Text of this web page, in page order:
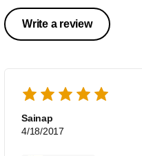
Write a review
Sainap
4/18/2017